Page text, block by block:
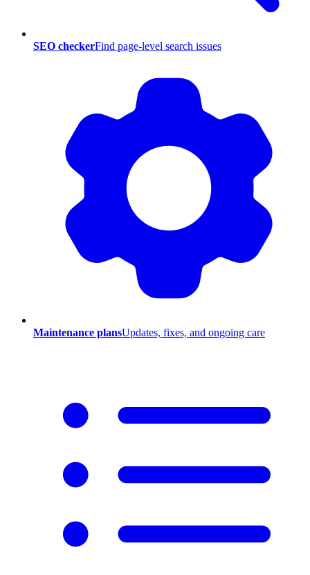
SEO checkerFind page-level search issues
Maintenance plansUpdates, fixes, and ongoing care